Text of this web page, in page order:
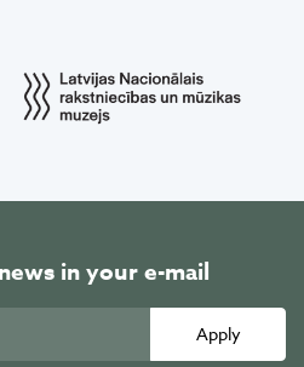
in your e-mail
Apply